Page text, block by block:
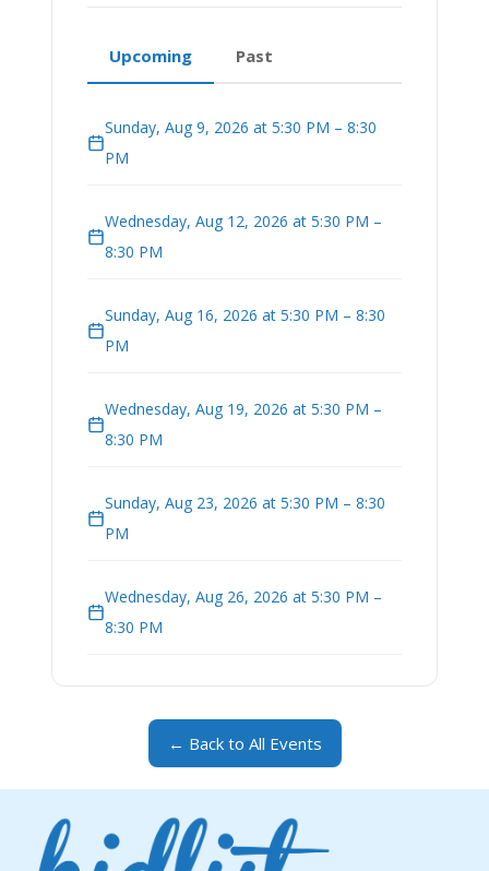
Upcoming Past
Sunday, Aug 9, 2026 at 5:30 PM – 8:30
PM
Wednesday, Aug 12, 2026 at 5:30 PM –
8:30 PM
Sunday, Aug 16, 2026 at 5:30 PM – 8:30
PM
Wednesday, Aug 19, 2026 at 5:30 PM –
8:30 PM
Sunday, Aug 23, 2026 at 5:30 PM – 8:30
PM
Wednesday, Aug 26, 2026 at 5:30 PM –
8:30 PM
← Back to All Events